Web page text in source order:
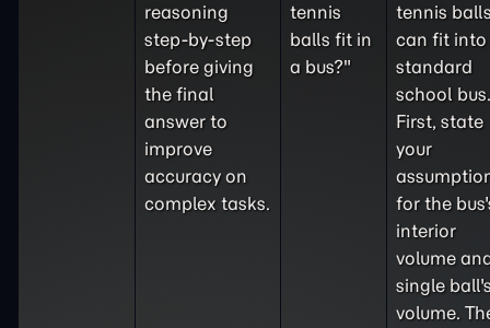
reasoning
step-by-step
before giving
the final
answer to
improve
accuracy on
complex tasks.
tennis
balls fit in
a bus?"
tennis
can fit into
standard
school bus.
First, state
your
for the
interior
volume
single
volume.